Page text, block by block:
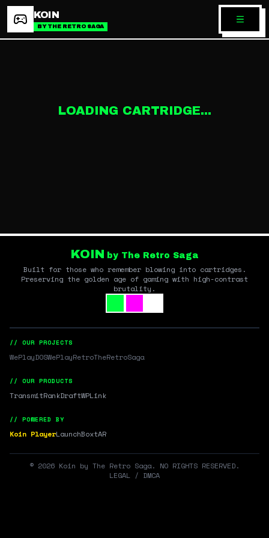
KOIN
BY THE RETRO SAGA
LOADING CARTRIDGE...
KOIN by The Retro Saga
Built for those who remember blowing into cartridges.
Preserving the golden age of gaming with high-contrast
brutality.
// OUR PROJECTS
WePlayDOSWePlayRetroTheRetroSaga
// OUR PRODUCTS
TransmitRankDraftWPLink
// POWERED BY
Koin PlayerLaunchBoxtAR
© 2026 Koin by The Retro Saga. NO RIGHTS RESERVED.
LEGAL / DMCA